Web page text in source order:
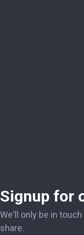
Signup for
We'll only be in
share.